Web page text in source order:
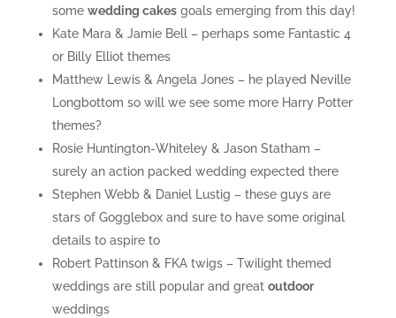
some wedding cakesgoals emerging from this day!
Kate Mara & Jamie Bell – perhaps some Fantastic 4
or Billy Elliot themes
Matthew Lewis & Angela Jones – he played Neville
Longbottom so will we see some more Harry Potter
themes?
Rosie Huntington-Whiteley & Jason Statham –
surely an action packed wedding expected there
Stephen Webb & Daniel Lustig – these guys are
stars of Gogglebox and sure to have some original
details to aspire to
Robert Pattinson & FKA twigs – Twilight themed
weddings are still popular and great outdoor
weddings